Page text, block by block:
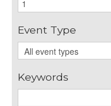
Event Type
Keywords